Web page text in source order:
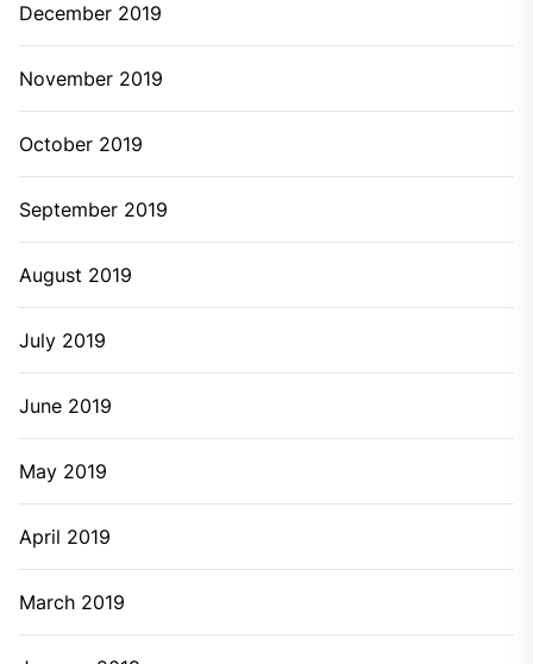
December 2019
November 2019
October 2019
September 2019
August 2019
July 2019
June 2019
May 2019
April 2019
March 2019